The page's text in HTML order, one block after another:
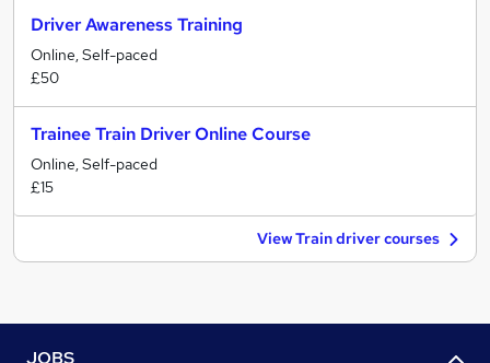
Driver Awareness Training
Online, Self-paced
£50
Trainee Train Driver Online Course
Online, Self-paced
£15
View Train driver courses